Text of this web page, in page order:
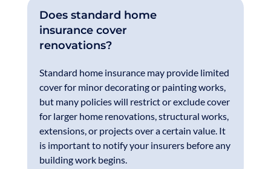
Does standard home
insurance cover
renovations?
Standard home insurance may provide limited
cover for minor decorating or painting works,
but many policies will restrict or exclude cover
for larger home renovations, structural works,
extensions, or projects over a certain value. It
is important to notify your insurers before any
building work begins.